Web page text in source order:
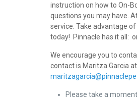
instruction on how to On-
questions you may have.
service. Take advantage
today! Pinnacle has it all:
We encourage you to
contact is Maritza Garcia
Please take a